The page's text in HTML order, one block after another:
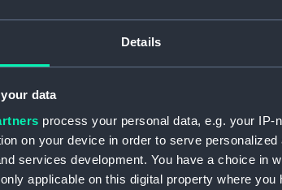
Details
data
process your personal data, e.g. your
on your device in order to serve
services development. You have a choice in
applicable on this digital property where
board of the